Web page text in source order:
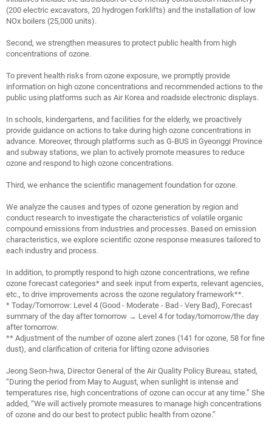
(200 electric excavators, 20 hydrogen forklifts) and the installation of low
NOx boilers (25,000 units).
Second, we strengthen measures to protect public health from high
concentrations of ozone.
To prevent health risks from ozone exposure, we promptly provide
information on high ozone concentrations and recommended actions to the
public using platforms such as Air Korea and roadside electronic displays.
In schools, kindergartens, and facilities for the elderly, we proactively
provide guidance on actions to take during high ozone concentrations in
advance. Moreover, through platforms such as G-BUS in Gyeonggi Province
and subway stations, we plan to actively promote measures to reduce
ozone and respond to high ozone concentrations.
Third, we enhance the scientific management foundation for ozone.
We analyze the causes and types of ozone generation by region and
conduct research to investigate the characteristics of volatile organic
compound emissions from industries and processes. Based on emission
characteristics, we explore scientific ozone response measures tailored to
each industry and process.
In addition, to promptly respond to high ozone concentrations, we refine
ozone forecast categories* and seek input from experts, relevant agencies,
etc., to drive improvements across the ozone regulatory framework**.
* Today/Tomorrow: Level 4 (Good - Moderate - Bad - Very Bad), Forecast
summary of the day after tomorrow → Level 4 for today/tomorrow/the day
after tomorrow.
** Adjustment of the number of ozone al ert zones (141 for ozone, 58 for fine
dust), and clarification of criteria for lifting ozone advisories
Jeong Seon-hwa, Director General of the Air Quality Policy Bureau, stated,
“During the period from May to August, when sunlight is intense and
temperatures rise, high concentrations of ozone can occur at any time.” She
added, “We will actively promote measures to manage high concentrations
of ozone and do our best to protect public health from ozone.”